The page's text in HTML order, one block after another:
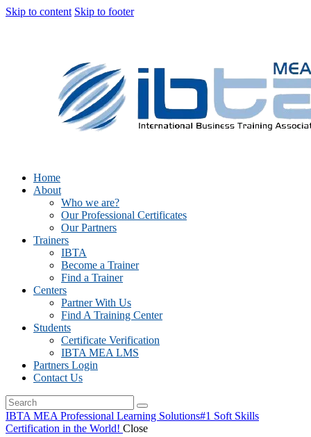
Skip to content Skip to footer
Home
About
Who we are?
Our Professional Certificates
Our Partners
Trainers
IBTA
Become a Trainer
Find a Trainer
Centers
Partner With Us
Find A Training Center
Students
Certificate Verification
IBTA MEA LMS
Partners Login
Contact Us
IBTA MEA Professional Learning Solutions#1 Soft Skills
Certification in the World! Close